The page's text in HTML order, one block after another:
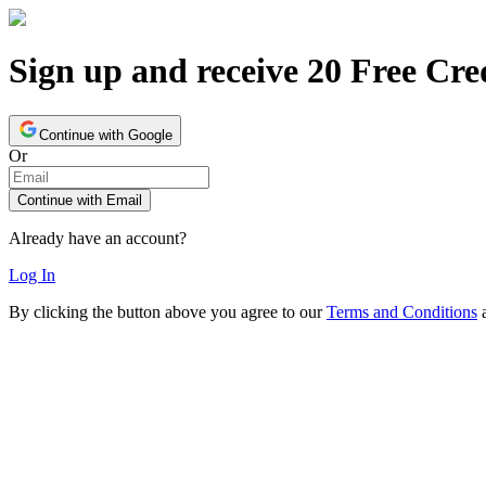
Sign up and receive 20 Free
Continue with Google
Or
Continue with Email
Already have an account?
Log In
By clicking the button above you agree to our Terms and Conditions